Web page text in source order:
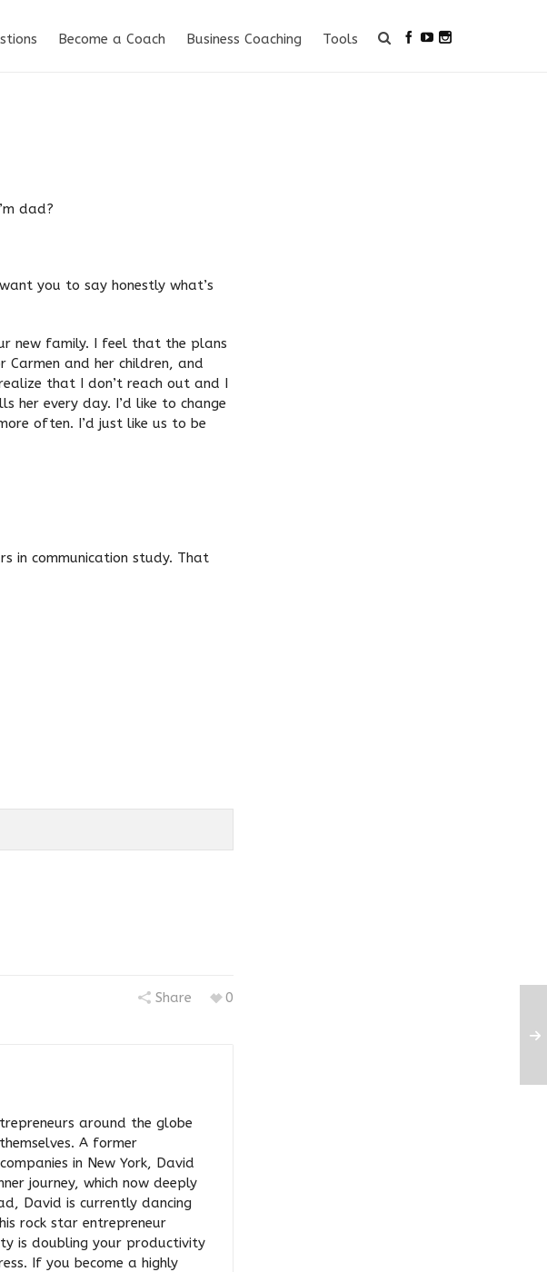
Become a Coach Business Coaching Tools
dad?
you to say honestly what’s
new family. I feel that the plans
and her children, and
that I don’t reach out and I
her every day. I’d like to change
often. I’d just like us to be
in communication study. That
0
Share
around the globe
A former
in New York, David
journey, which now deeply
David is currently dancing
rock star entrepreneur
is doubling your productivity
If you become a highly